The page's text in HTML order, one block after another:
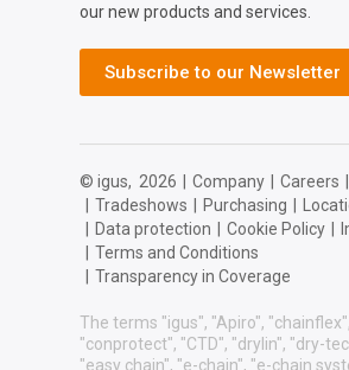
our new products and services.
Subscribe to our Newsletter
© igus, 2026 Company Careers
Tradeshows Purchasing
Data protection Cookie Policy
Terms and Conditions
Transparency in Coverage
The terms "igus", "Apiro", "chainflex",
"conprotect", "CTD", "drylin", "dry-
"easy chain", "e-chain", "e-chain